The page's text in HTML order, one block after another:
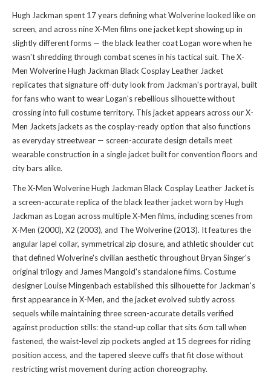
Hugh Jackman spent 17 years defining what Wolverine looked like on
screen, and across nine X-Men films one jacket kept showing up in
slightly different forms — the black leather coat Logan wore when he
wasn't shredding through combat scenes in his tactical suit. The X-
Men Wolverine Hugh Jackman Black Cosplay Leather Jacket
replicates that signature off-duty look from Jackman's portrayal, built
for fans who want to wear Logan's rebellious silhouette without
crossing into full costume territory. This jacket appears across ourX-
Men Jackets jacketsas the cosplay-ready option that also functions
as everyday streetwear — screen-accurate design details meet
wearable construction in a single jacket built for convention floors and
city bars alike.
The X-Men Wolverine Hugh Jackman Black Cosplay Leather Jacket is
a screen-accurate replica of the black leather jacket worn by Hugh
Jackman as Logan across multiple X-Men films, including scenes from
X-Men (2000), X2 (2003), and The Wolverine (2013). It features the
angular lapel collar, symmetrical zip closure, and athletic shoulder cut
that defined Wolverine's civilian aesthetic throughout Bryan Singer's
original trilogy and James Mangold's standalone films. Costume
designer Louise Mingenbach established this silhouette for Jackman's
first appearance in X-Men, and the jacket evolved subtly across
sequels while maintaining three screen-accurate details verified
against production stills: the stand-up collar that sits 6cm tall when
fastened, the waist-level zip pockets angled at 15 degrees for riding
position access, and the tapered sleeve cuffs that fit close without
restricting wrist movement during action choreography.